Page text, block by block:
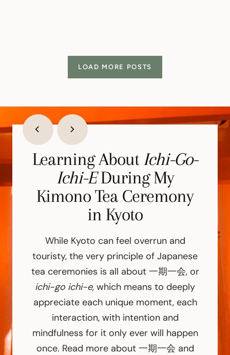
LOAD MORE POSTS
Stepping Into My
Childhood at Super
Nintendo World, Osaka
I wasn’t sure if I’d implode or explode
upon walking into Super Mario World at
Universal Studios Japan. Punching
question blocks, collecting coins with my
Daisy PowerUp Band, “racing” through
Bowser’s Castle with my sister… it was
my giddy childhood dream come true—
and I made a giant guide on how to visit!
Learning About Ichi-Go-
Ichi-EDuring My
Kimono Tea Ceremony
in Kyoto
While Kyoto can feel overrun and
touristy, the very principle of Japanese
tea ceremonies is all about 一期一会, or
ichi-go ichi-e, which means to deeply
appreciate each unique moment, each
interaction, with intention and
mindfulness for it only ever will happen
once. Read more about 一期一会 and
Learning Stillness >
Strength of Samurai
Training in Japan
While it’s easy to imagine Japanese
samurai as ruthless warriors, this unique
training felt surprisingly quiet and
focused. Before we even picked up a
sword (a real katana sword!), we were
taught how to bow, breathe, and move
with awareness. The emphasis wasn’t on
power—it was on control, respect, and
presence.